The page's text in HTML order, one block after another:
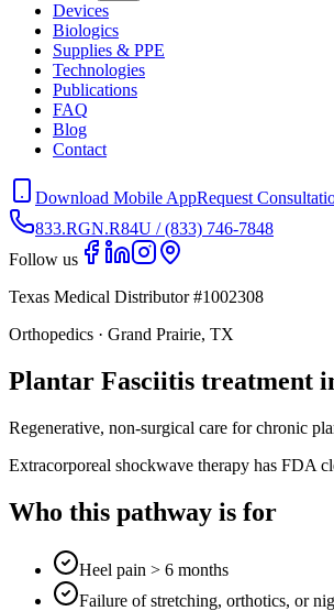
Devices
Biologics
Supplies & PPE
Technologies
Publications
FAQ
Blog
Contact
Download Mobile AppRequest
833.RGN.R84U / (833) 746-7848
Follow us
Texas Medical Distributor #1002308
Orthopedics · Grand Prairie, TX
Plantar Fasciitis treatment
Regenerative, non-surgical care for chronic
Extracorporeal shockwave therapy has FDA
Who this pathway is for
Heel pain > 6 months
Failure of stretching, orthotics, or